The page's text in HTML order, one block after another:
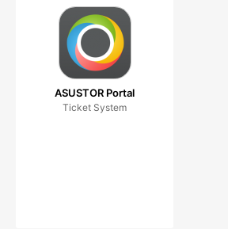
ASUSTOR Portal
Ticket System